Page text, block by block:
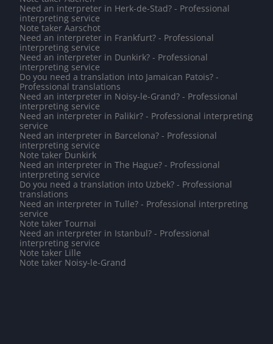
Need an interpreter in Herk-de-Stad? - Professional
interpreting service
Note taker Aarschot
Need an interpreter in Frankfurt? - Professional
interpreting service
Need an interpreter in Dunkirk? - Professional
interpreting service
Do you need a translation into Jamaican Patois? -
Professional translations
Need an interpreter in Noisy-le-Grand? - Professional
interpreting service
Need an interpreter in Palikir? - Professional interpreting
service
Need an interpreter in Barcelona? - Professional
interpreting service
Note taker Dunkirk
Need an interpreter in The Hague? - Professional
interpreting service
Do you need a translation into Uzbek? - Professional
translations
Need an interpreter in Tulle? - Professional interpreting
service
Note taker Tournai
Need an interpreter in Istanbul? - Professional
interpreting service
Note taker Lille
Note taker Noisy-le-Grand